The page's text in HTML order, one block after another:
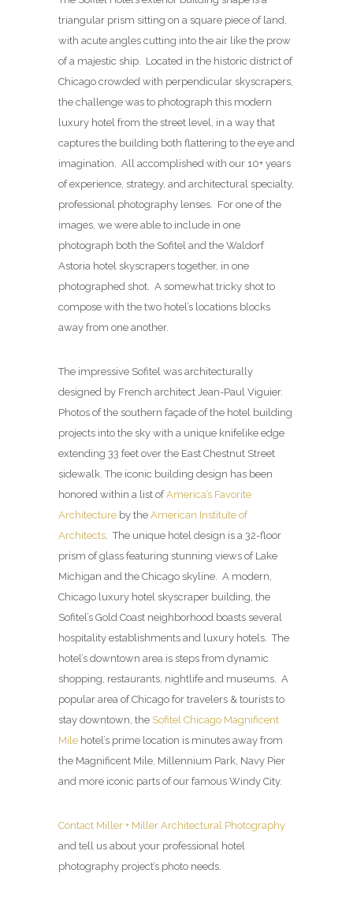
triangular prism sitting on a square piece of land,
with acute angles cutting into the air like the prow
of a majestic ship. Located in the historic district of
Chicago crowded with perpendicular skyscrapers,
the challenge was to photograph this modern
luxury hotel from the street level, in a way that
captures the building both flattering to the eye and
imagination. All accomplished with our 10+ years
of experience, strategy, and architectural specialty,
professional photography lenses. For one of the
images, we were able to include in one
photograph both the Sofitel and the Waldorf
Astoria hotel skyscrapers together, in one
photographed shot. A somewhat tricky shot to
compose with the two hotel’s locations blocks
away from one another.
The impressive Sofitel was architecturally
designed by French architect Jean-Paul Viguier.
Photos of the southern façade of the hotel building
projects into the sky with a unique knifelike edge
extending 33 feet over the East Chestnut Street
sidewalk. The iconic building design has been
honored within a list ofAmerica’s Favorite
Architecture by the American Institute of
Architects . The unique hotel design is a 32-floor
prism of glass featuring stunning views of Lake
Michigan and the Chicago skyline. A modern,
Chicago luxury hotel skyscraper building, the
Sofitel’s Gold Coast neighborhood boasts several
hospitality establishments and luxury hotels. The
hotel’s downtown area is steps from dynamic
shopping, restaurants, nightlife and museums. A
popular area of Chicago for travelers & tourists to
stay downtown, the Sofitel Chicago Magnificent
Mile hotel’s prime location is minutes away from
the Magnificent Mile, Millennium Park, Navy Pier
and more iconic parts of our famous Windy City.
Contact Miller + Miller Architectural Photography
and tell us about your professional hotel
photography project’s photo needs.